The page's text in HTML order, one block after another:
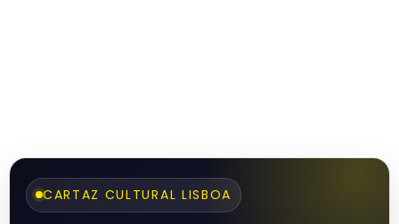
CARTAZ CULTURAL LISBOA